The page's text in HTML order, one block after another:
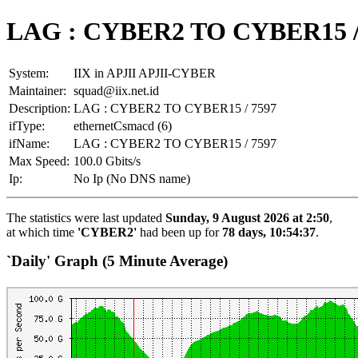
LAG : CYBER2 TO CYBER15
System:
IIX in APJII APJII-CYBER
Maintainer: squad@iix.net.id
Description: LAG : CYBER2 TO CYBER15 / 7597
ifType:
ethernetCsmacd (6)
ifName:
LAG : CYBER2 TO CYBER15 / 7597
Max Speed: 100.0 Gbits/s
Ip:
No Ip (No DNS name)
The statistics were last updated Sunday, 9 August 2026 at 2:50,
at which time 'CYBER2' had been up for 78 days, 10:54:37.
`Daily' Graph (5 Minute Average)